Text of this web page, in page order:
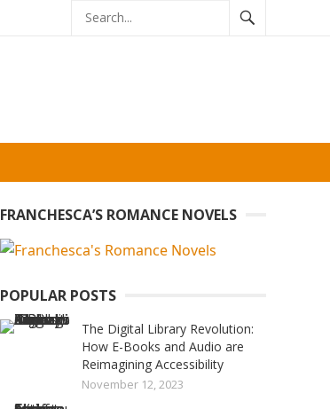
FRANCHESCA’S ROMANCE NOVELS
POPULAR POSTS
The Digital Library Revolution:
How E-Books and Audio are
Reimagining Accessibility
November 12, 2023